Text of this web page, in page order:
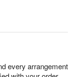
every arrangement